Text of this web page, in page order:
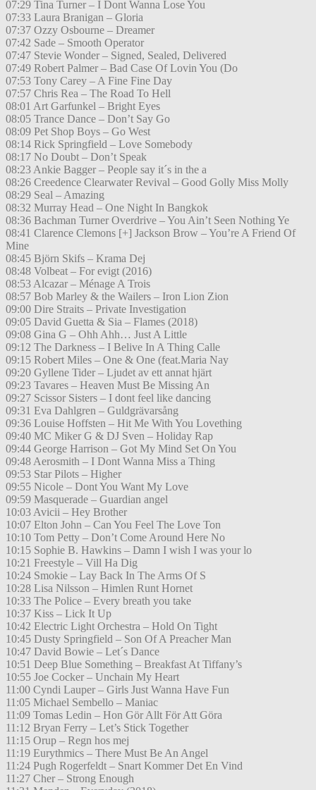
07:29 Tina Turner – I Dont Wanna Lose You
07:33 Laura Branigan – Gloria
07:37 Ozzy Osbourne – Dreamer
07:42 Sade – Smooth Operator
07:47 Stevie Wonder – Signed, Sealed, Delivered
07:49 Robert Palmer – Bad Case Of Lovin You (Do
07:53 Tony Carey – A Fine Fine Day
07:57 Chris Rea – The Road To Hell
08:01 Art Garfunkel – Bright Eyes
08:05 Trance Dance – Don’t Say Go
08:09 Pet Shop Boys – Go West
08:14 Rick Springfield – Love Somebody
08:17 No Doubt – Don’t Speak
08:23 Ankie Bagger – People say it´s in the a
08:26 Creedence Clearwater Revival – Good Golly Miss Molly
08:29 Seal – Amazing
08:32 Murray Head – One Night In Bangkok
08:36 Bachman Turner Overdrive – You Ain’t Seen Nothing Ye
08:41 Clarence Clemons [+] Jackson Brow – You’re A Friend Of
Mine
08:45 Björn Skifs – Krama Dej
08:48 Volbeat – For evigt (2016)
08:53 Alcazar – Ménage A Trois
08:57 Bob Marley & the Wailers – Iron Lion Zion
09:00 Dire Straits – Private Investigation
09:05 David Guetta & Sia – Flames (2018)
09:08 Gina G – Ohh Ahh… Just A Little
09:12 The Darkness – I Belive In A Thing Calle
09:15 Robert Miles – One & One (feat.Maria Nay
09:20 Gyllene Tider – Ljudet av ett annat hjärt
09:23 Tavares – Heaven Must Be Missing An
09:27 Scissor Sisters – I dont feel like dancing
09:31 Eva Dahlgren – Guldgrävarsång
09:36 Louise Hoffsten – Hit Me With You Lovething
09:40 MC Miker G & DJ Sven – Holiday Rap
09:44 George Harrison – Got My Mind Set On You
09:48 Aerosmith – I Dont Wanna Miss a Thing
09:53 Star Pilots – Higher
09:55 Nicole – Dont You Want My Love
09:59 Masquerade – Guardian angel
10:03 Avicii – Hey Brother
10:07 Elton John – Can You Feel The Love Ton
10:10 Tom Petty – Don’t Come Around Here No
10:15 Sophie B. Hawkins – Damn I wish I was your lo
10:21 Freestyle – Vill Ha Dig
10:24 Smokie – Lay Back In The Arms Of S
10:28 Lisa Nilsson – Himlen Runt Hornet
10:33 The Police – Every breath you take
10:37 Kiss – Lick It Up
10:42 Electric Light Orchestra – Hold On Tight
10:45 Dusty Springfield – Son Of A Preacher Man
10:47 David Bowie – Let´s Dance
10:51 Deep Blue Something – Breakfast At Tiffany’s
10:55 Joe Cocker – Unchain My Heart
11:00 Cyndi Lauper – Girls Just Wanna Have Fun
11:05 Michael Sembello – Maniac
11:09 Tomas Ledin – Hon Gör Allt För Att Göra
11:12 Bryan Ferry – Let’s Stick Together
11:15 Orup – Regn hos mej
11:19 Eurythmics – There Must Be An Angel
11:24 Pugh Rogerfeldt – Snart Kommer Det En Vind
11:27 Cher – Strong Enough